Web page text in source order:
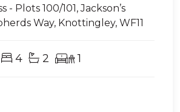
- Plots 100/101, Jackson’s
Way, Knottingley, WF11
4 2 1